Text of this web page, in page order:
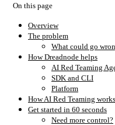
On this page
Overview
The problem
What could go
How Dreadnode helps
AI Red Teaming
SDK and CLI
Platform
How AI Red Teaming works
Get started in 60 seconds
Need more control?